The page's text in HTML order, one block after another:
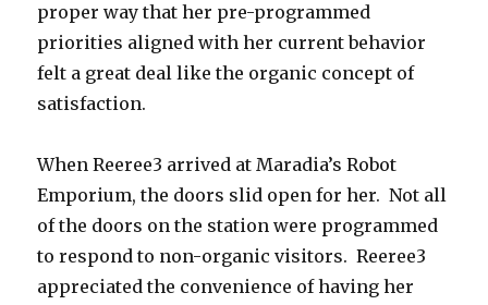
proper way that her pre-programmed
priorities aligned with her current behavior
felt a great deal like the organic concept of
satisfaction.
When Reeree3 arrived at Maradia’s Robot
Emporium, the doors slid open for her. Not all
of the doors on the station were programmed
to respond to non-organic visitors. Reeree3
appreciated the convenience of having her